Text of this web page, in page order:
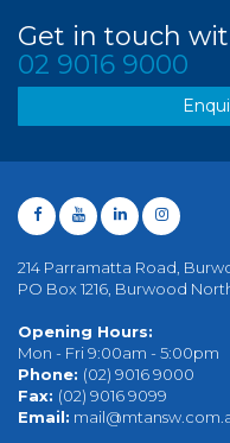
Get in touch
02 9016 9000
214 Parramatta Road,
PO Box 1216, Burwood
Opening Hours:
Mon - Fri 9:00am - 5:00pm
Phone: (02) 9016 9000
Fax: (02) 9016 9099
Email: